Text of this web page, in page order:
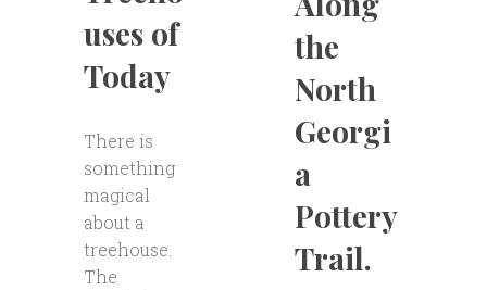
uses of
Today
There is
something
magical
about a
treehouse.
The
the
North
Georgi
a
Pottery
Trail.